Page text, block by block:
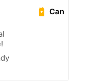
Can